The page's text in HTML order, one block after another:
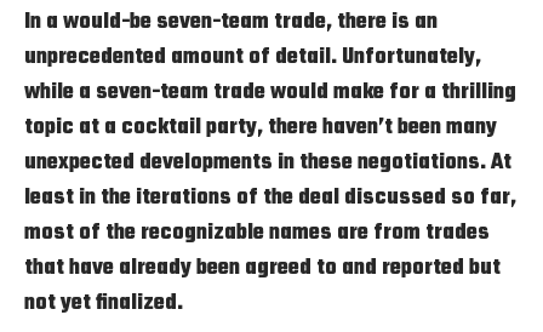
In a would-be seven-team trade, there is an
unprecedented amount of detail. Unfortunately,
while a seven-team trade would make for a thrilling
topic at a cocktail party, there haven’t been many
unexpected developments in these negotiations. At
least in the iterations of the deal discussed so far,
most of the recognizable names are from trades
that have already been agreed to and reported but
not yet finalized.